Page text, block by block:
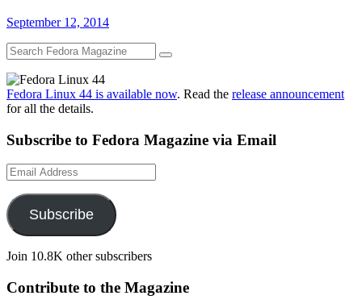
September 12, 2014
Fedora Linux 44 is available now. Read the release announcement
for all the details.
Subscribe to Fedora Magazine via Email
Email
Address
Subscribe
Join 10.8K other subscribers
Contribute to the Magazine